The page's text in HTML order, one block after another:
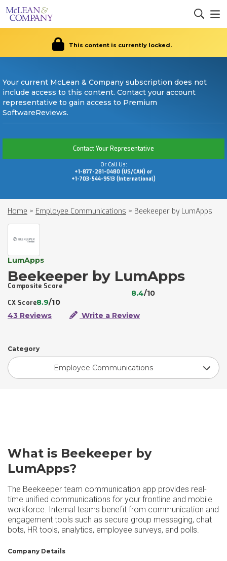
This content is currently locked.
Your current McLean & Company subscription does not
include access to this content. Contact your account
representative to gain access to Premium
SoftwareReviews.
Contact Your Representative
Or Call Us:
+1-877-281-0480 (US/CAN) or
+1-703-544-9513 (International)
Home > Employee Communications > Beekeeper by LumApps
LumApps
Beekeeper by LumApps
Composite Score
8.4/10
CX Score8.9/10
43 Reviews
Write a Review
Category
Employee Communications
What is Beekeeper by
LumApps?
The Beekeeper team communication app provides real-
time unified communications for your frontline and mobile
workforce. Internal teams benefit from communication and
engagement tools such as secure group messaging, chat
bots, HR tools, analytics, employee surveys, and polls.
Company Details